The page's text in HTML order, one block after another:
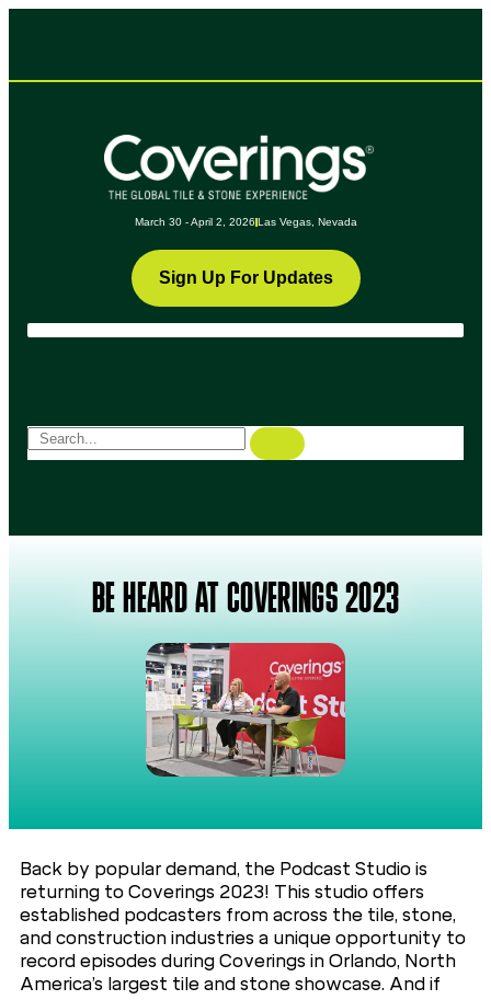
March 30 - April 2, 2026 Las Vegas, Nevada
Sign Up For Updates
BE HEARD AT COVERINGS 2023
Back by popular demand, the Podcast Studio is
returning to Coverings 2023! This studio offers
established podcasters from across the tile, stone,
and construction industries a unique opportunity to
record episodes during Coverings in Orlando, North
America’s largest tile and stone showcase. And if